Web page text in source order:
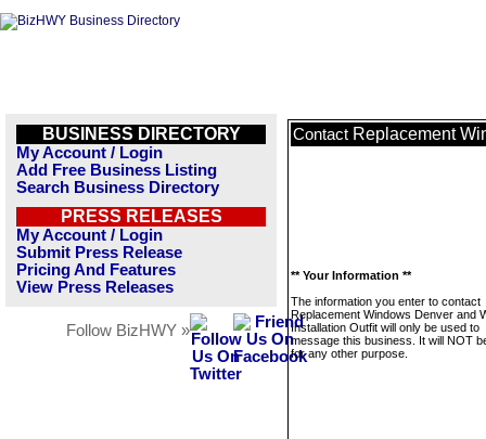
BUSINESS DIRECTORY
My Account / Login
Add Free Business Listing
Search Business Directory
PRESS RELEASES
My Account / Login
Submit Press Release
Pricing And Features
View Press Releases
Follow BizHWY »
Contact Replacement
** Your Information **
The information you enter to contact
Replacement Windows Denver and
Installation Outfit will only be used to
message this business. It will NOT
for any other purpose.